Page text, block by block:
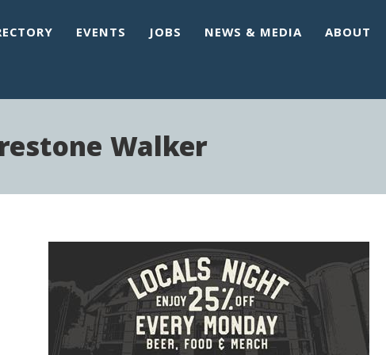
EVENTS JOBS NEWS & MEDIA ABOUT
Walker